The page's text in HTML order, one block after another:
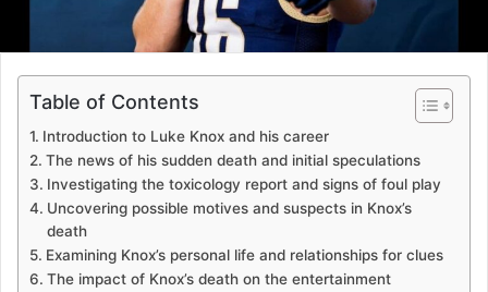
Table of Contents
Introduction to Luke Knox and his career
The news of his sudden death and initial speculations
Investigating the toxicology report and signs of foul play
Uncovering possible motives and suspects in Knox’s
death
Examining Knox’s personal life and relationships for clues
The impact of Knox’s death on the entertainment